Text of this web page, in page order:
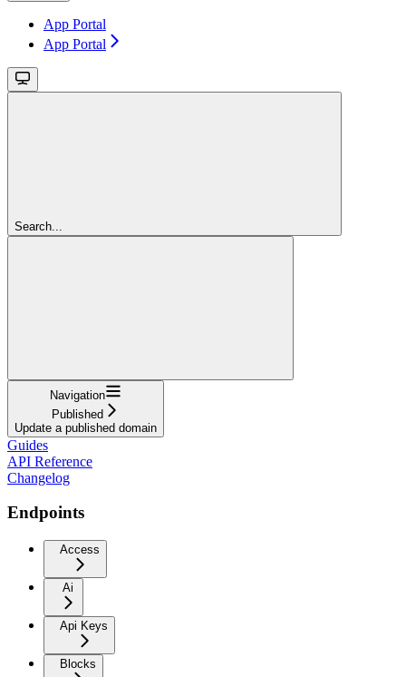
App Portal
App Portal
Search...
Navigation
Published
Update a published domain
Guides
API Reference
Changelog
Endpoints
Access
Ai
Api Keys
Blocks